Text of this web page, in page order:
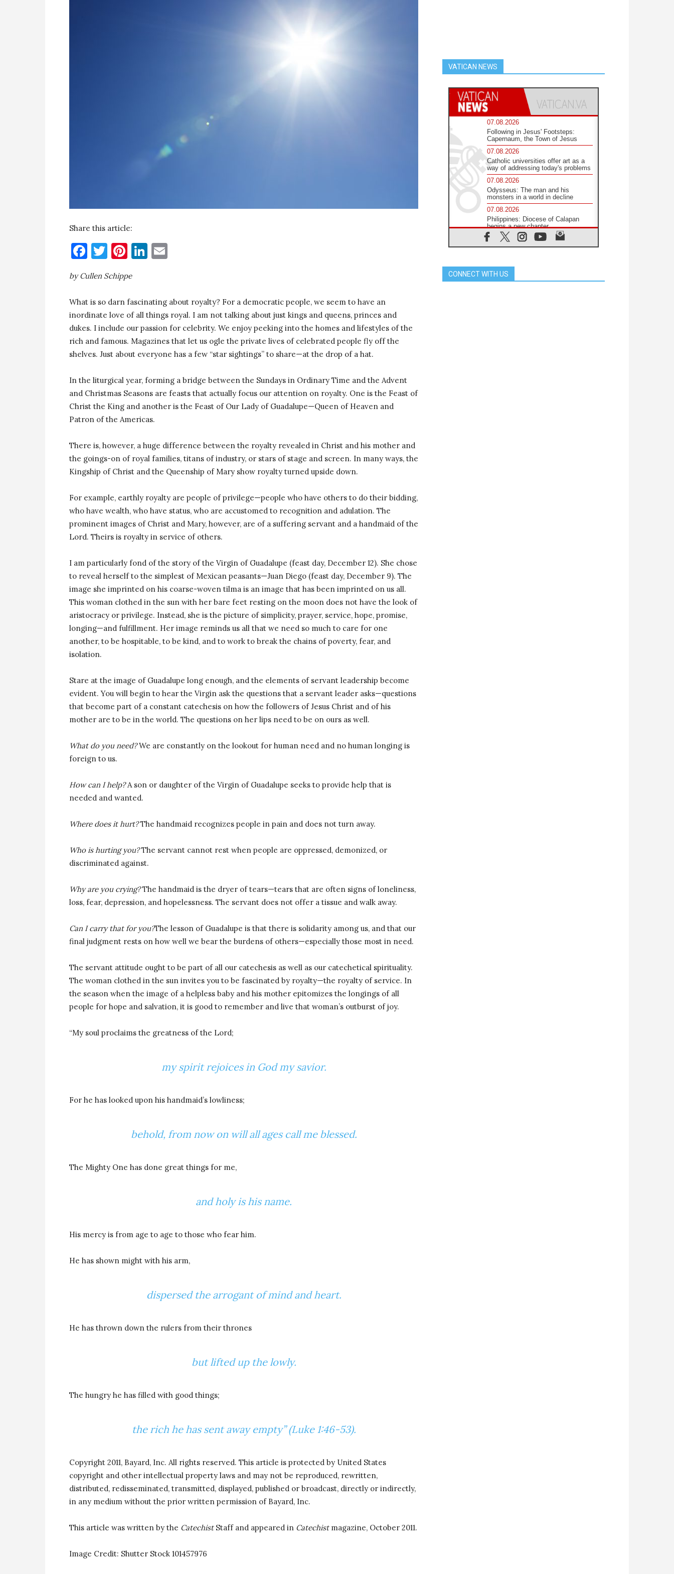
Share this article:
Facebook
Twitter
Pinterest
LinkedIn
by Cullen Schippe
What is so darn fascinating about royalty? For a democratic people, we seem to have an
inordinate love of all things royal. I am not talking about just kings and queens, princes and
dukes. I include our passion for celebrity. We enjoy peeking into the homes and lifestyles of the
rich and famous. Magazines that let us ogle the private lives of celebrated people fly off the
shelves. Just about everyone has a few “star sightings” to share—at the drop of a hat.
In the liturgical year, forming a bridge between the Sundays in Ordinary Time and the Advent
and Christmas Seasons are feasts that actually focus our attention on royalty. One is the Feast of
Christ the King and another is the Feast of Our Lady of Guadalupe—Queen of Heaven and
Patron of the Americas.
There is, however, a huge difference between the royalty revealed in Christ and his mother and
the goings-on of royal families, titans of industry, or stars of stage and screen. In many ways, the
Kingship of Christ and the Queenship of Mary show royalty turned upside down.
For example, earthly royalty are people of privilege—people who have others to do their bidding,
who have wealth, who have status, who are accustomed to recognition and adulation. The
prominent images of Christ and Mary, however, are of a suffering servant and a handmaid of the
Lord. Theirs is royalty in service of others.
I am particularly fond of the story of the Virgin of Guadalupe (feast day, December 12). She chose
to reveal herself to the simplest of Mexican peasants—Juan Diego (feast day, December 9). The
image she imprinted on his coarse-woven tilma is an image that has been imprinted on us all.
This woman clothed in the sun with her bare feet resting on the moon does not have the look of
aristocracy or privilege. Instead, she is the picture of simplicity, prayer, service, hope, promise,
longing—and fulfillment. Her image reminds us all that we need so much to care for one
another, to be hospitable, to be kind, and to work to break the chains of poverty, fear, and
isolation.
Stare at the image of Guadalupe long enough, and the elements of servant leadership become
evident. You will begin to hear the Virgin ask the questions that a servant leader asks—questions
that become part of a constant catechesis on how the followers of Jesus Christ and of his
mother are to be in the world. The questions on her lips need to be on ours as well.
What do you need?We are constantly on the lookout for human need and no human longing is
foreign to us.
How can I help?A son or daughter of the Virgin of Guadalupe seeks to provide help that is
needed and wanted.
Where does it hurt?The handmaid recognizes people in pain and does not turn away.
Who is hurting you?The servant cannot rest when people are oppressed, demonized, or
discriminated against.
Why are you crying?The handmaid is the dryer of tears—tears that are often signs of loneliness,
loss, fear, depression, and hopelessness. The servant does not offer a tissue and walk away.
Can I carry that for you?The lesson of Guadalupe is that there is solidarity among us, and that our
final judgment rests on how well we bear the burdens of others—especially those most in need.
The servant attitude ought to be part of all our catechesis as well as our catechetical spirituality.
The woman clothed in the sun invites you to be fascinated by royalty—the royalty of service. In
the season when the image of a helpless baby and his mother epitomizes the longings of all
people for hope and salvation, it is good to remember and live that woman’s outburst of joy.
“My soul proclaims the greatness of the Lord;
my spirit rejoices in God my savior.
For he has looked upon his handmaid’s lowliness;
behold, from now on will all ages call me blessed.
The Mighty One has done great things for me,
and holy is his name.
His mercy is from age to age to those who fear him.
He has shown might with his arm,
dispersed the arrogant of mind and heart.
He has thrown down the rulers from their thrones
but lifted up the lowly.
The hungry he has filled with good things;
the rich he has sent away empty” (Luke 1:46-53).
Copyright 2011, Bayard, Inc. All rights reserved. This article is protected by United States
copyright and other intellectual property laws and may not be reproduced, rewritten,
distributed, redisseminated, transmitted, displayed, published or broadcast, directly or indirectly,
in any medium without the prior written permission of Bayard, Inc.
This article was written by the CatechistStaff and appeared in Catechist magazine, October 2011.
Image Credit: Shutter Stock 101457976
VATICAN NEWS
07.08.2026
Following in Jesus' Footsteps:
Capernaum, the Town of Jesus
07.08.2026
Catholic universities offer art as a
way of addressing today's problems
07.08.2026
Odysseus: The man and his
monsters in a world in decline
07.08.2026
Philippines: Diocese of Calapan
begins a new chapter
07.08.2026
Pope Leo's schedule for his four-
07.08.2026
Bangladesh: Church walks
CONNECT WITH US